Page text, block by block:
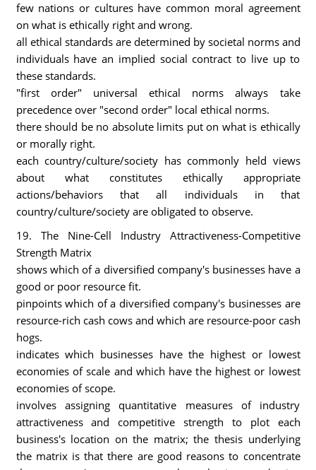
few nations or cultures have common moral agreement
on what is ethically right and wrong.
all ethical standards are determined by societal norms and
individuals have an implied social contract to live up to
these standards.
"first order" universal ethical norms always take
precedence over "second order" local ethical norms.
there should be no absolute limits put on what is ethically
or morally right.
each country/culture/society has commonly held views
about what constitutes ethically appropriate
actions/behaviors that all individuals in that
country/culture/society are obligated to observe.
19. The Nine-Cell Industry Attractiveness-Competitive
Strength Matrix
shows which of a diversified company's businesses have a
good or poor resource fit.
pinpoints which of a diversified company's businesses are
resource-rich cash cows and which are resource-poor cash
hogs.
indicates which businesses have the highest or lowest
economies of scale and which have the highest or lowest
economies of scope.
involves assigning quantitative measures of industry
attractiveness and competitive strength to plot each
business's location on the matrix; the thesis underlying
the matrix is that there are good reasons to concentrate